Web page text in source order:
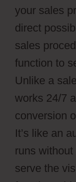
your sales
direct
sales
function to
Unlike a
works 24/7
conversion
It’s like an
runs
serve the